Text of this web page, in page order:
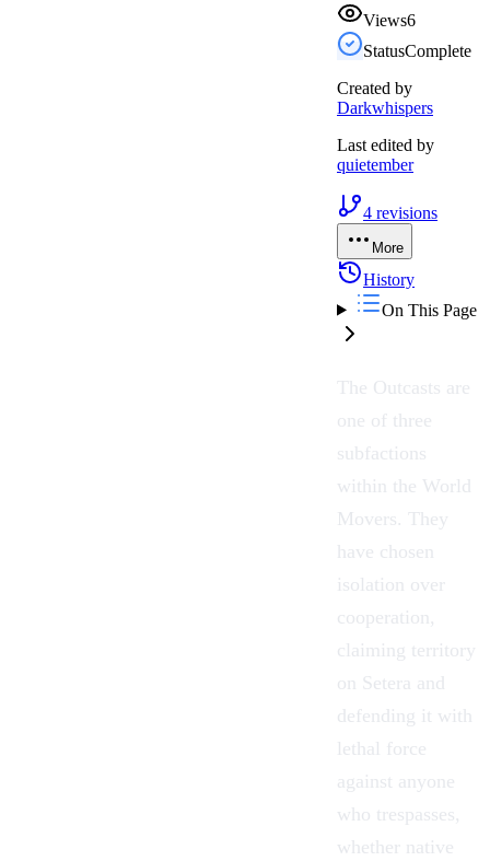
Views6
StatusComplete
Created by
Darkwhispers
Last edited by
quietember
4 revisions
More
History
On This Page
The Outcasts are
one of three
subfactions
within the World
Movers . They
have chosen
isolation over
cooperation,
claiming territory
on Setera and
defending it with
lethal force
against anyone
who trespasses,
whether native